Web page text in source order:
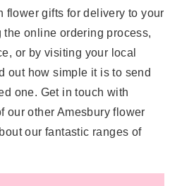
flower gifts for delivery to your
online ordering process,
or by visiting your local
out how simple it is to send
one. Get in touch with
our other Amesbury flower
our fantastic ranges of